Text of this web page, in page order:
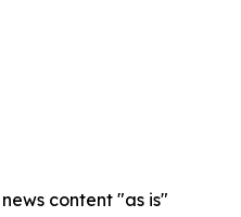
content "as is"